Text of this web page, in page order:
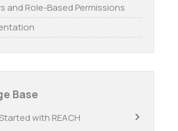
and Role-Based Permissions
Base
with REACH